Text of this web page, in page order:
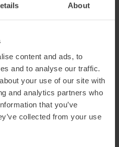
About
content and ads, to
and to analyse our traffic.
your use of our site with
and analytics partners who
that you’ve
collected from your use
EAL
the process of